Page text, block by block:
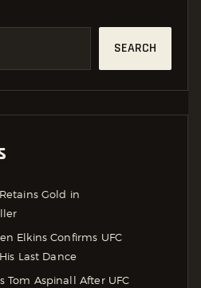
SEARCH
Gold in
Elkins Confirms UFC
Last Dance
Tom Aspinall After UFC